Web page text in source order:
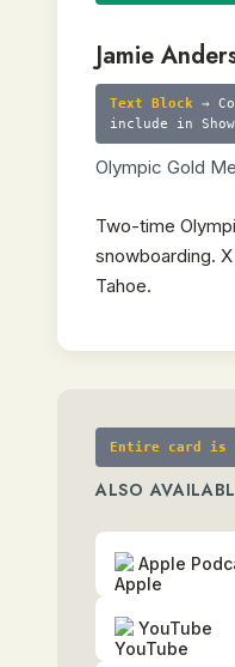
Jamie
Text Block →
include in
Olympic Gold
Two-time
snowboarding.
Tahoe.
Entire card is
ALSO
Apple
YouTube